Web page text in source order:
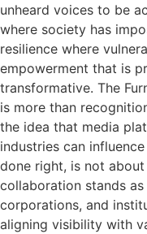
unheard voices to be
where society has
resilience where
empowerment that is
transformative. The
is more than
the idea that media
industries can
done right, is not
collaboration stands
corporations, and
aligning visibility with